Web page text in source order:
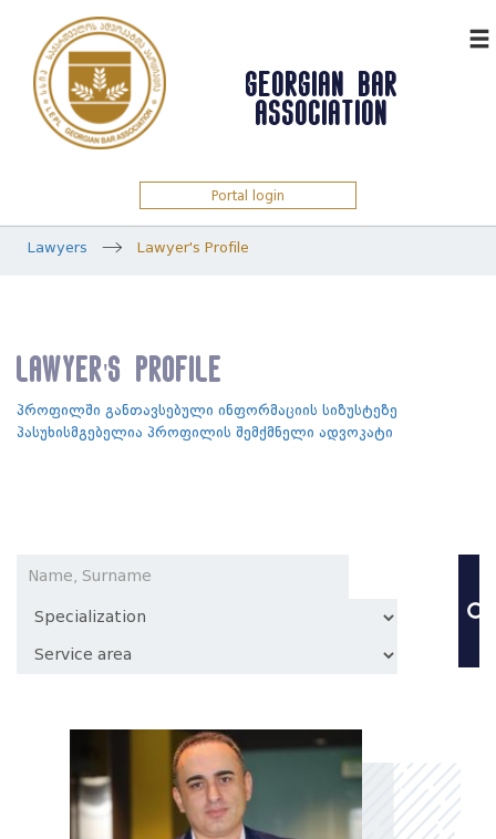
GEORGIAN BAR
ASSOCIATION
Portal login
Lawyers Lawyer's Profile
Lawyer's Profile
პროფილში განთავსებული ინფორმაციის სიზუსტეზე
პასუხისმგებელია პროფილის შემქმნელი ადვოკატი